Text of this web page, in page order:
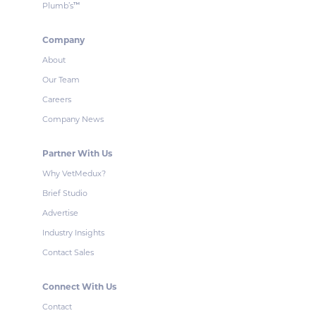
Plumb’s™
Company
About
Our Team
Careers
Company News
Partner With Us
Why VetMedux?
Brief Studio
Advertise
Industry Insights
Contact Sales
Connect With Us
Contact